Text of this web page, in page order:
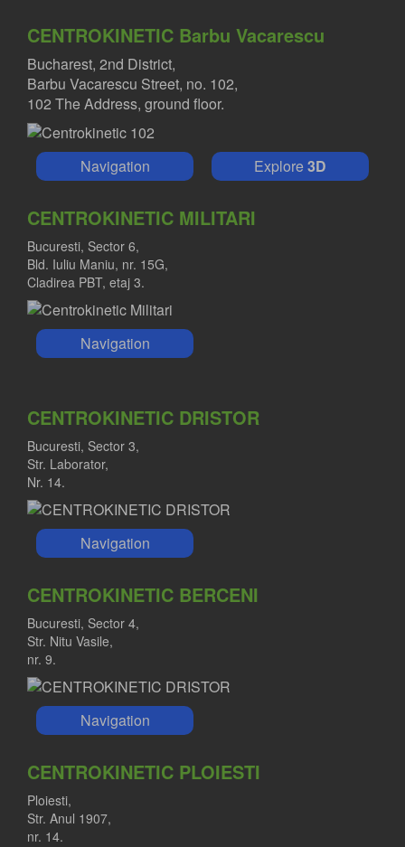
CENTROKINETIC Barbu Vacarescu
Bucharest, 2nd District,
Barbu Vacarescu Street, no. 102,
102 The Address, ground floor.
Navigation Explore3D
CENTROKINETIC MILITARI
Bucuresti, Sector 6,
Bld. Iuliu Maniu, nr. 15G,
Cladirea PBT, etaj 3.
Navigation
CENTROKINETIC DRISTOR
Bucuresti, Sector 3,
Str. Laborator,
Nr. 14.
Navigation
CENTROKINETIC BERCENI
Bucuresti, Sector 4,
Str. Nitu Vasile,
nr. 9.
Navigation
CENTROKINETIC PLOIESTI
Ploiesti,
Str. Anul 1907,
nr. 14.